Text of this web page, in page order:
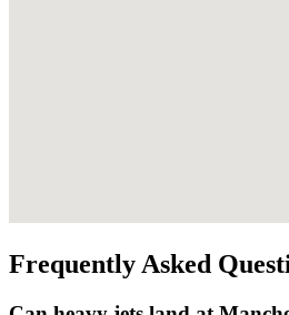
Frequently Asked